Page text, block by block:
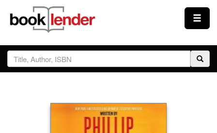
Close
Sign In
Prices & Plans